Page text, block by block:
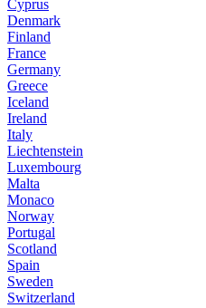
Cyprus
Denmark
Finland
France
Germany
Greece
Iceland
Ireland
Italy
Liechtenstein
Luxembourg
Malta
Monaco
Norway
Portugal
Scotland
Spain
Sweden
Switzerland